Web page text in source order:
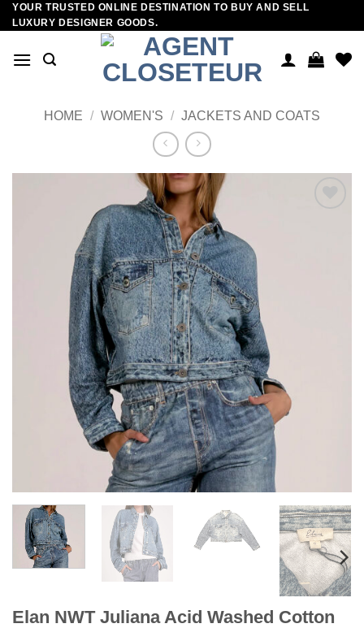
Skip
to
YOUR TRUSTED ONLINE DESTINATION TO BUY AND SELL
LUXURY DESIGNER GOODS.
HOME / WOMEN'S / JACKETS AND COATS
Elan NWT Juliana Acid Washed Cotton